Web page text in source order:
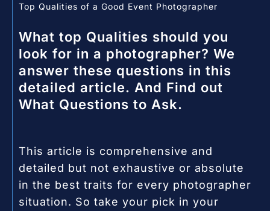
Top Qualities of a Good Event Photographer
What top Qualities should you
look for in a photographer? We
answer these questions in this
detailed article. And Find out
What Questions to Ask.
This article is comprehensive and
detailed but not exhaustive or absolute
in the best traits for every photographer
situation. So take your pick in your